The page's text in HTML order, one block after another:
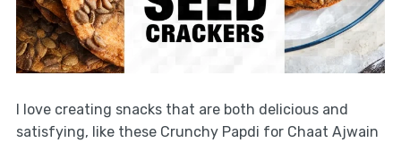
I love creating snacks that are both delicious and
satisfying, like these Crunchy Papdi for Chaat Ajwain